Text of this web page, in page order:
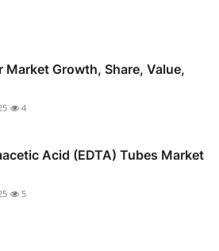
Growth, Share, Value,
4
Acid (EDTA) Tubes Market
5